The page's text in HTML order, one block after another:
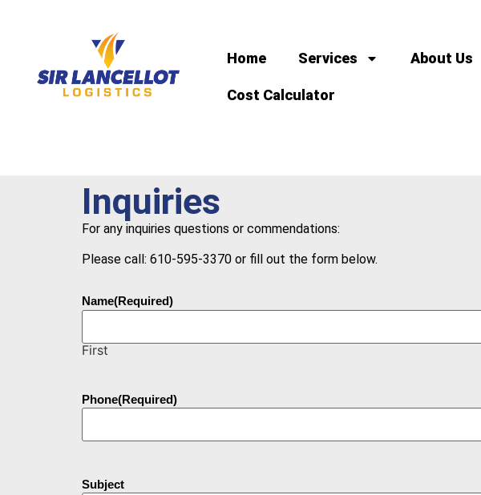
Home Services About Us
Cost Calculator
Inquiries
For any inquiries questions or commendations:
Please call: 610-595-3370 or fill out the form below.
Name(Required)
First
Phone(Required)
Subject